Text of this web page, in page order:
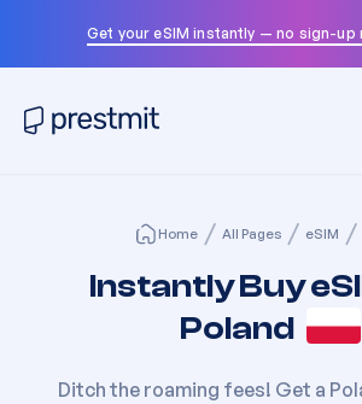
Get your eSIM instantly — no sign-up
Home All Pages eSIM
Instantly Buy
Poland
Ditch the roaming fees! Get a